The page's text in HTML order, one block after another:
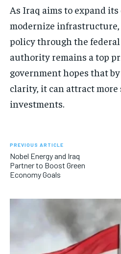
As Iraq aims to expand
modernize
policy through the
authority remains a top
government hopes that
clarity, it can attract more
investments.
PREVIOUS ARTICLE
Nobel Energy and Iraq
Partner to Boost Green
Economy Goals